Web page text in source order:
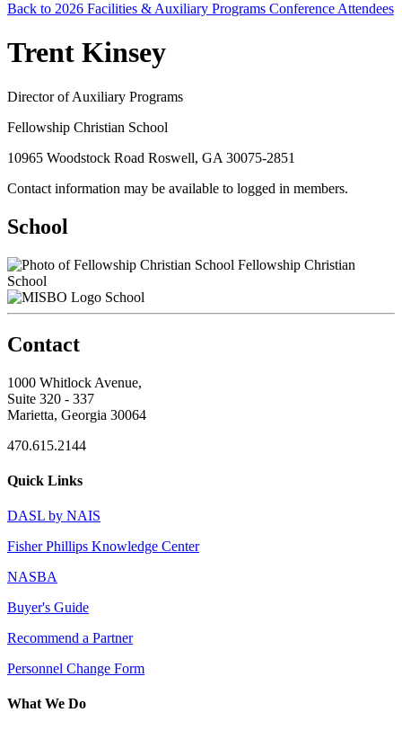
Back to 2026 Facilities & Auxiliary Programs Conference Attendees
Trent Kinsey
Director of Auxiliary Programs
Fellowship Christian School
10965 Woodstock Road Roswell, GA 30075-2851
Contact information may be available to logged in members.
School
Fellowship Christian
School
School
Contact
1000 Whitlock Avenue,
Suite 320 - 337
Marietta, Georgia 30064
470.615.2144
Quick Links
DASL by NAIS
Fisher Phillips Knowledge Center
NASBA
Buyer's Guide
Recommend a Partner
Personnel Change Form
What We Do